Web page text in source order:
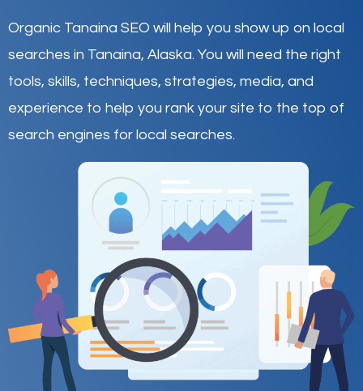
Organic Tanaina SEO will help you show up on local
searches in Tanaina, Alaska. You will need the right
tools, skills, techniques, strategies, media, and
experience to help you rank your site to the top of
search engines for local searches.